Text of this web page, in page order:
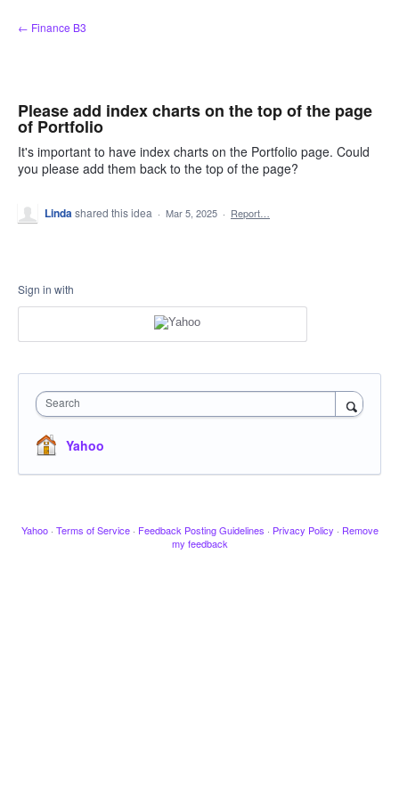
Skip
to
← Finance B3
Please add index charts on the top of the page
of Portfolio
It's important to have index charts on the Portfolio page. Could
you please add them back to the top of the page?
Lindashared this idea · Mar 5, 2025 · Report…
Sign in with
Search
Yahoo
Yahoo · Terms of Service · Feedback Posting Guidelines · Privacy Policy · Remove
my feedback